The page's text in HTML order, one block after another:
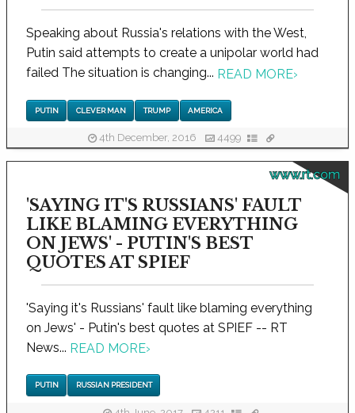
Speaking about Russia's relations with the West,
Putin said attempts to create a unipolar world had
failed The situation is changing... READ MORE›
PUTIN CLEVER MAN TRUMP AMERICA
4th December, 2016 4499
www.rt.com
'SAYING IT'S RUSSIANS' FAULT
LIKE BLAMING EVERYTHING
ON JEWS' - PUTIN'S BEST
QUOTES AT SPIEF
'Saying it's Russians' fault like blaming everything
on Jews' - Putin's best quotes at SPIEF -- RT
News... READ MORE›
PUTIN RUSSIAN PRESIDENT